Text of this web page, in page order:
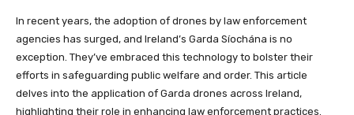
In recent years, the adoption of drones by law enforcement
agencies has surged, and Ireland’s Garda Síochána is no
exception. They’ve embraced this technology to bolster their
efforts in safeguarding public welfare and order. This article
delves into the application of Garda drones across Ireland,
highlighting their role in enhancing law enforcement practices.